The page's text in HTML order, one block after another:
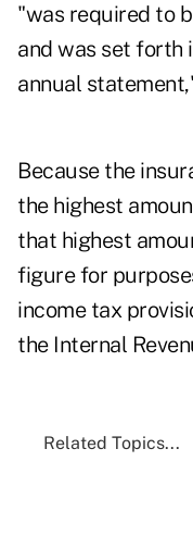
"was required to
and was set forth
annual
Because the
the highest
that highest
figure for
income tax
the Internal
Related Topics...